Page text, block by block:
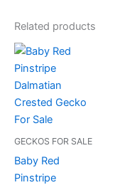
Related products
GECKOS FOR SALE
Baby Red
Pinstripe